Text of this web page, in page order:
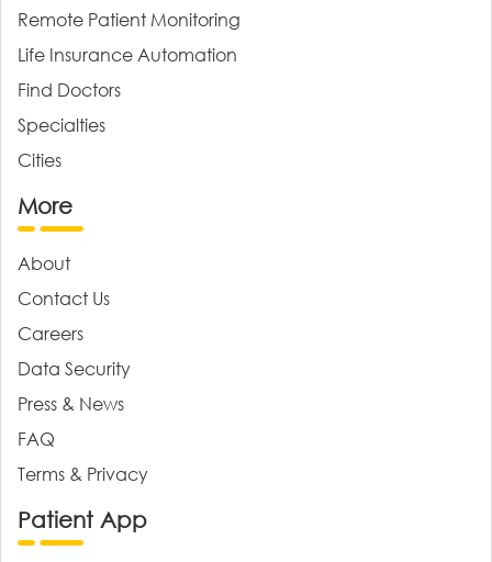
Remote Patient Monitoring
Life Insurance Automation
Find Doctors
Specialties
Cities
More
About
Contact Us
Careers
Data Security
Press & News
FAQ
Terms & Privacy
Patient App